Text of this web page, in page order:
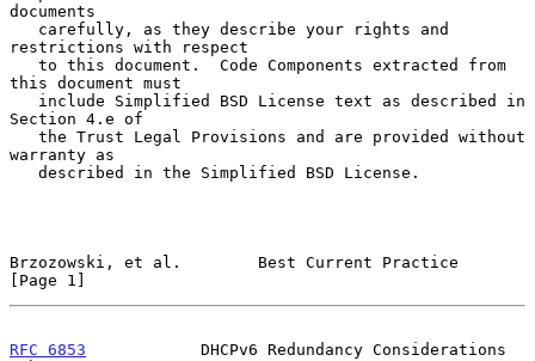
documents
restrictions with respect
this document must
Section 4.e of
warranty as
Brzozowski, et al.        Best Current Practice
[Page 1]
RFC 6853
            DHCPv6 Redundancy Considerations